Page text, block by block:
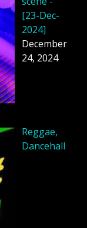
[23-Dec-
2024]
December
24, 2024
Reggae,
Dancehall